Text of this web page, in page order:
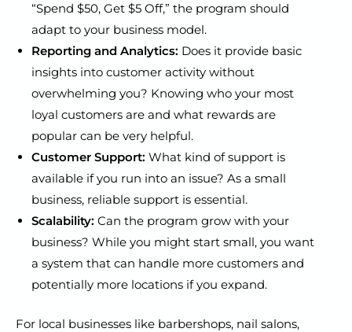
“Spend $50, Get $5 Off,” the program should
adapt to your business model.
Reporting and Analytics: Does it provide basic
insights into customer activity without
overwhelming you? Knowing who your most
loyal customers are and what rewards are
popular can be very helpful.
Customer Support: What kind of support is
available if you run into an issue? As a small
business, reliable support is essential.
Scalability: Can the program grow with your
business? While you might start small, you want
a system that can handle more customers and
potentially more locations if you expand.
For local businesses like barbershops, nail salons,